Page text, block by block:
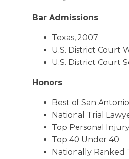
Bar Admissions
Texas, 2007
U.S. District Court
U.S. District Court
Honors
Best of San
National Trial
Top Personal
Top 40 Under 40
Nationally Ranked